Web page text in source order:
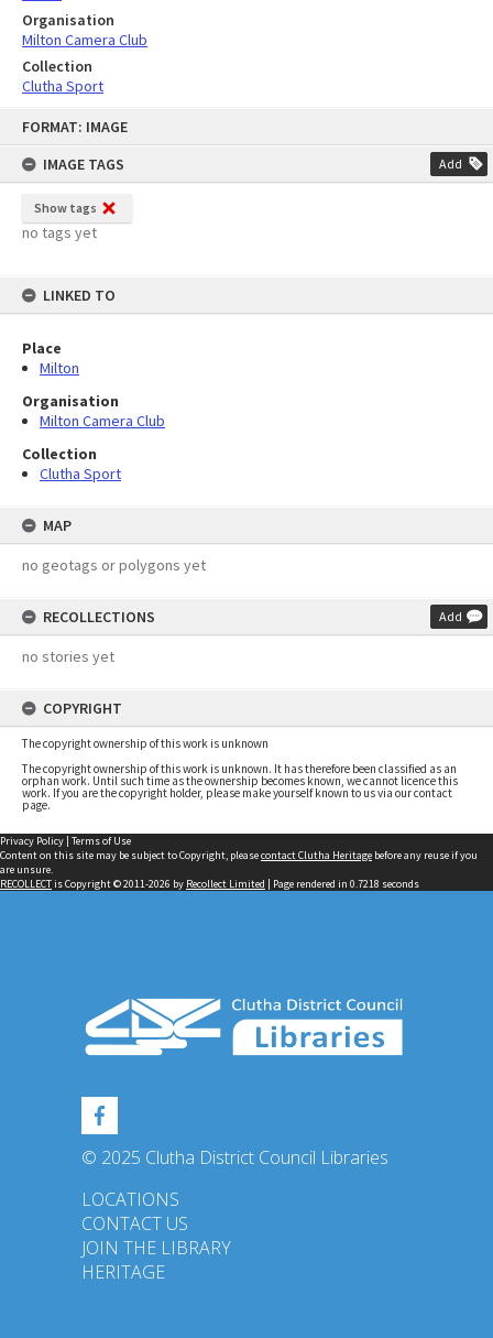
FORMAT: IMAGE
IMAGE TAGS
Add
Show tags
no tags yet
LINKED TO
Place
Milton
Organisation
Milton Camera Club
Collection
Clutha Sport
MAP
no geotags or polygons yet
RECOLLECTIONS Add
no stories yet
COPYRIGHT
The copyright ownership of this work is unknown
The copyright ownership of this work is unknown. It has therefore been classified as an
orphan work. Until such time as the ownership becomes known, we cannot licence this
work. If you are the copyright holder, please make yourself known to us via our contact
page.
Organisation
Milton Camera Club
Collection
Clutha Sport
Privacy Policy | Terms of Use
Content on this site may be subject to Copyright, pleasecontact Clutha Heritage before any reuse if you
are unsure.
RECOLLECTis Copyright © 2011-2026 by Recollect Limited | Page rendered in 0.7218 seconds
© 2025 Clutha District Council Libraries
LOCATIONS
CONTACT US
JOIN THE LIBRARY
HERITAGE